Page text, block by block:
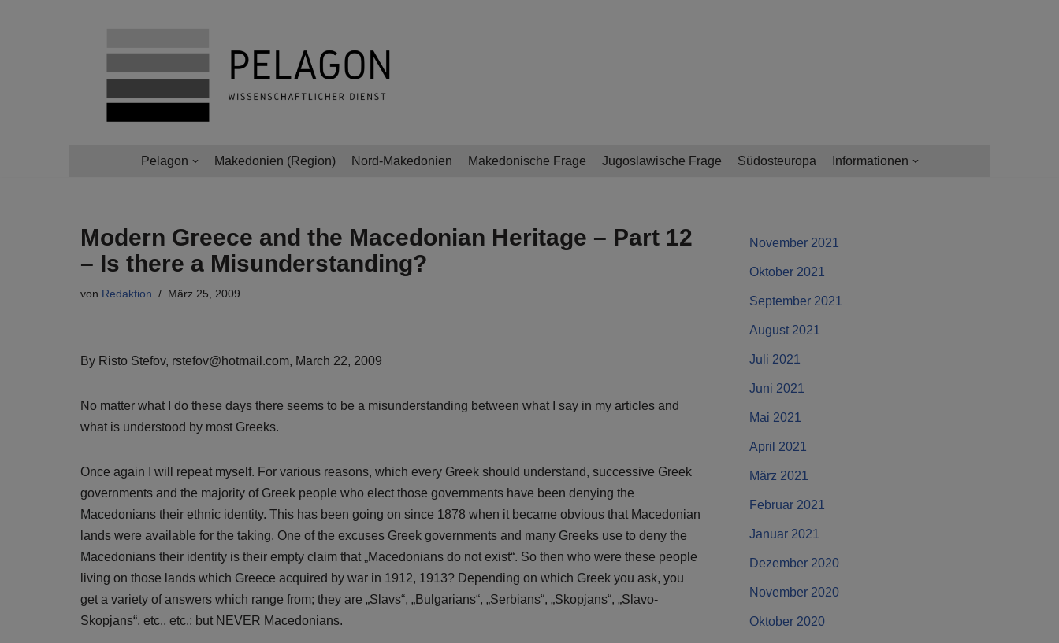
Pelagon Makedonien (Region) Nord-Makedonien Makedonische Frage Jugoslawische Frage Südosteuropa Informationen
Modern Greece and the Macedonian Heritage – Part 12
– Is there a Misunderstanding?
von Redaktion März 25, 2009
By Risto Stefov, rstefov@hotmail.com, March 22, 2009
No matter what I do these days there seems to be a misunderstanding between what I say in my articles and
what is understood by most Greeks.
Once again I will repeat myself. For various reasons, which every Greek should understand, successive Greek
governments and the majority of Greek people who elect those governments have been denying the
Macedonians their ethnic identity. This has been going on since 1878 when it became obvious that Macedonian
lands were available for the taking. One of the excuses Greek governments and many Greeks use to deny the
Macedonians their identity is their empty claim that „Macedonians do not exist“. So then who were these people
living on those lands which Greece acquired by war in 1912, 1913? Depending on which Greek you ask, you
get a variety of answers which range from; they are „Slavs“, „Bulgarians“, „Serbians“, „Skopjans“, „Slavo-
Skopjans“, etc., etc.; but NEVER Macedonians.
November 2021
Oktober 2021
September 2021
August 2021
Juli 2021
Juni 2021
Mai 2021
April 2021
März 2021
Februar 2021
Januar 2021
Dezember 2020
November 2020
Oktober 2020